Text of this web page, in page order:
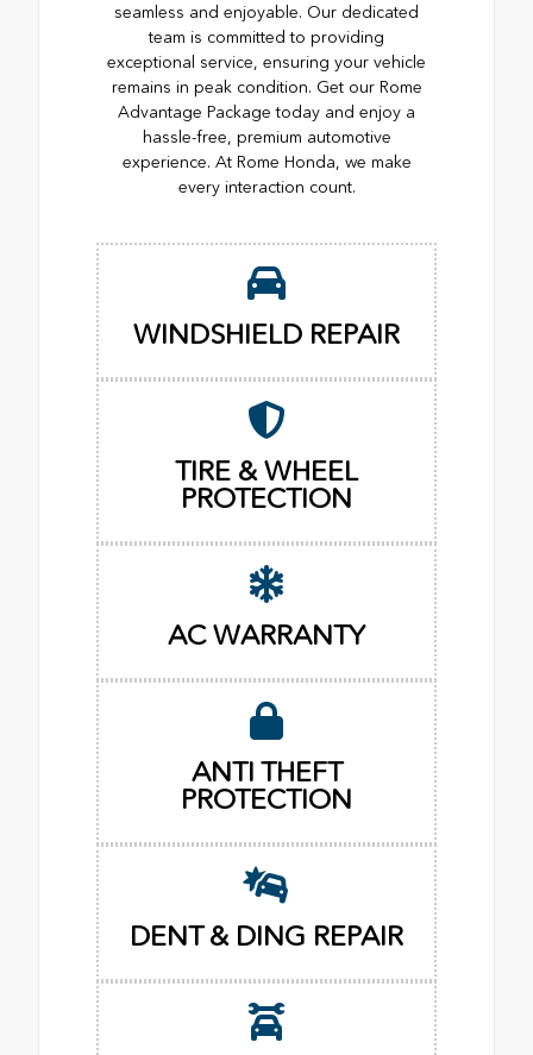
seamless and enjoyable. Our dedicated
team is committed to providing
exceptional service, ensuring your vehicle
remains in peak condition. Get our Rome
Advantage Package today and enjoy a
hassle-free, premium automotive
experience. At Rome Honda, we make
every interaction count.
WINDSHIELD REPAIR
TIRE & WHEEL
PROTECTION
AC WARRANTY
ANTI THEFT
PROTECTION
DENT & DING REPAIR